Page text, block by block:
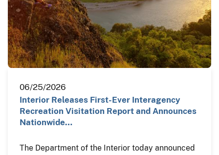
06/25/2026
Interior Releases First-Ever Interagency
Recreation Visitation Report and Announces
Nationwide…
The Department of the Interior today announced